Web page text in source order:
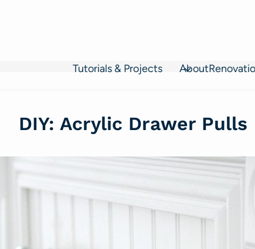
Tutorials & Projects About
DIY: Acrylic Drawer Pulls